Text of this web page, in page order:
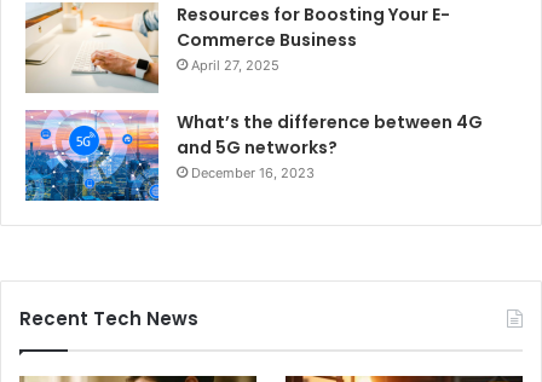
Resources for Boosting Your E-
Commerce Business
April 27, 2025
What’s the difference between 4G
and 5G networks?
December 16, 2023
Recent Tech News